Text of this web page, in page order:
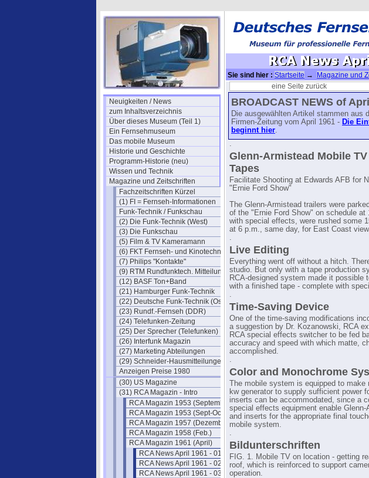
Neuigkeiten / News
zum Inhaltsverzeichnis
Über dieses Museum (Teil 1)
Ein Fernsehmuseum
Das mobile Museum
Historie und Geschichte
Programm-Historie (neu)
Wissen und Technik
Magazine und Zeitschriften
Fachzeitschriften Kürzel
(1) FI = Fernseh-Informationen
Funk-Technik / Funkschau
(2) Die Funk-Technik (West)
(3) Die Funkschau
(5) Film & TV Kameramann
(6) FKT Fernseh- und Kinotechnik
(7) Philips "Kontakte"
(9) RTM Rundfunktech. Mitteilungen
(12) BASF Ton+Band
(21) Hamburger Funk-Technik
(22) Deutsche Funk-Technik (Ost)
(23) Rundf.-Fernseh (DDR)
(24) Telefunken-Zeitung
(25) Der Sprecher (Telefunken)
(26) Interfunk Magazin
(27) Marketing Abteilungen
(29) Schneider-Hausmitteilungen
Anzeigen Preise 1980
(30) US Magazine
(31) RCA Magazin - Intro
RCA Magazin 1953 (September)
RCA Magazin 1953 (Sept-Oct)
RCA Magazin 1957 (Dezember)
RCA Magazin 1958 (Feb.)
RCA Magazin 1961 (April)
RCA News April 1961 - 01
RCA News April 1961 - 02
RCA News April 1961 - 03
Sie sind hier : Startseite → Magazine und
(April)→ RCA News April 1961 - 08
eine Seite zurück
BROADCAST NEWS of
Die ausgewählten Artikel stammen aus
Firmen-Zeitung vom April 1961 - Die
beginnt hier.
.
Glenn-Armistead Mobile
Tapes
Facilitate Shooting at Edwards AFB for
"Ernie Ford Show"
The Glenn-Armistead trailers were
of the "Ernie Ford Show" on schedule
with special effects, were rushed some
at 6 p.m., same day, for East Coast
.
Live Editing
Everything went off without a hitch.
studio. But only with a tape production
RCA-designed system made it possible
with a finished tape - complete with
.
Time-Saving Device
One of the time-saving modifications
a suggestion by Dr. Kozanowski, RCA
RCA special effects switcher to be fed
accuracy and speed with which matte,
accomplished.
.
Color and Monochrome
The mobile system is equipped to
kw generator to supply sufficient power
inserts can be accommodated, since a
special effects equipment enable
and inserts for the appropriate final
mobile system.
.
Bildunterschriften
FIG. 1. Mobile TV on location - getting
roof, which is reinforced to support
operation.